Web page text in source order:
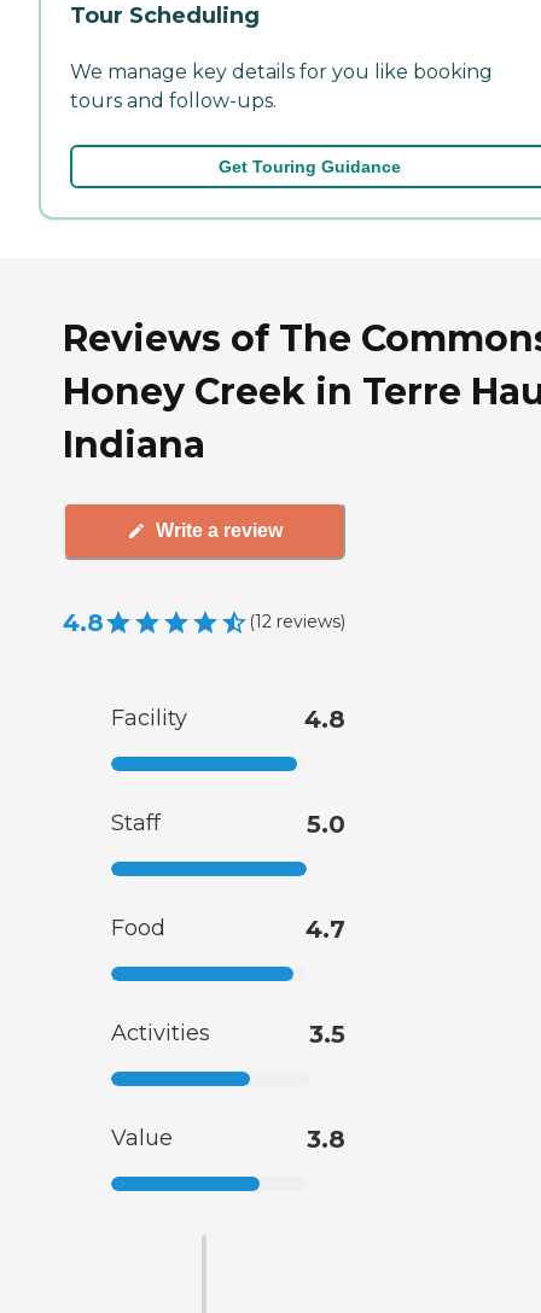
Tour Scheduling
We manage key details for you like booking
tours and follow-ups.
Get Touring Guidance
Reviews of The
Honey Creek in Terre
Indiana
Write a review
4.8 (12 reviews)
Facility 4.8
Staff 5.0
Food 4.7
Activities 3.5
Value 3.8